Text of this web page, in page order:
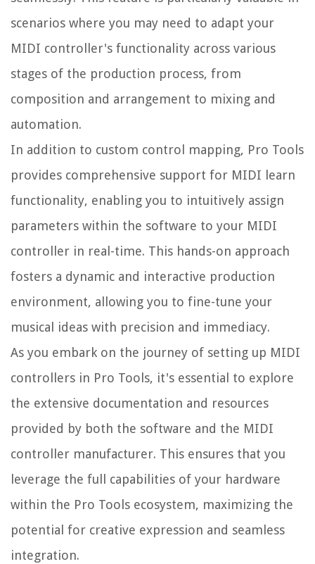
scenarios where you may need to adapt your
MIDI controller's functionality across various
stages of the production process, from
composition and arrangement to mixing and
automation.
In addition to custom control mapping, Pro Tools
provides comprehensive support for MIDI learn
functionality, enabling you to intuitively assign
parameters within the software to your MIDI
controller in real-time. This hands-on approach
fosters a dynamic and interactive production
environment, allowing you to fine-tune your
musical ideas with precision and immediacy.
As you embark on the journey of setting up MIDI
controllers in Pro Tools, it's essential to explore
the extensive documentation and resources
provided by both the software and the MIDI
controller manufacturer. This ensures that you
leverage the full capabilities of your hardware
within the Pro Tools ecosystem, maximizing the
potential for creative expression and seamless
integration.